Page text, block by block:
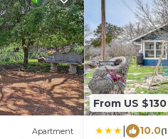
Apartment
From US $130
10.0